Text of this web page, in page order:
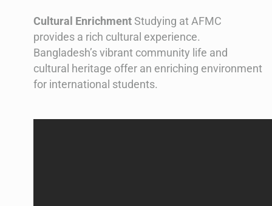
Cultural EnrichmentStudying at AFMC
provides a rich cultural experience.
Bangladesh’s vibrant community life and
cultural heritage offer an enriching environment
for international students.